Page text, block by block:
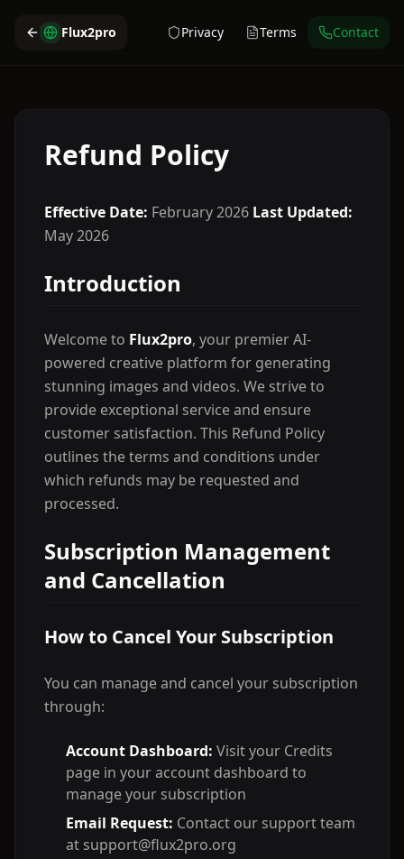
Flux2pro Privacy Terms Contact
Refund Policy
Effective Date: February 2026 Last Updated:
May 2026
Introduction
Welcome to Flux2pro, your premier AI-
powered creative platform for generating
stunning images and videos. We strive to
provide exceptional service and ensure
customer satisfaction. This Refund Policy
outlines the terms and conditions under
which refunds may be requested and
processed.
Subscription Management
and Cancellation
How to Cancel Your Subscription
You can manage and cancel your subscription
through:
Account Dashboard: Visit your Credits
page in your account dashboard to
manage your subscription
Email Request: Contact our support team
at support@flux2pro.org